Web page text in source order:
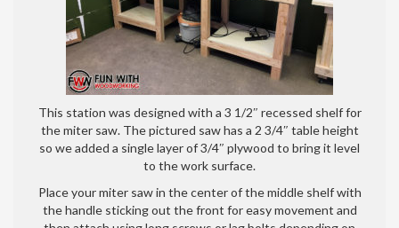
This station was designed with a 3 1/2″ recessed shelf for
the miter saw. The pictured saw has a 2 3/4″ table height
so we added a single layer of 3/4″ plywood to bring it level
to the work surface.
Place your miter saw in the center of the middle shelf with
the handle sticking out the front for easy movement and